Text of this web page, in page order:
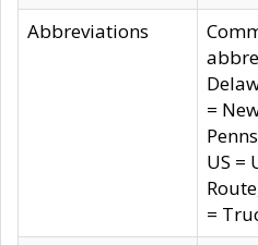
Abbreviations
=
US =
=